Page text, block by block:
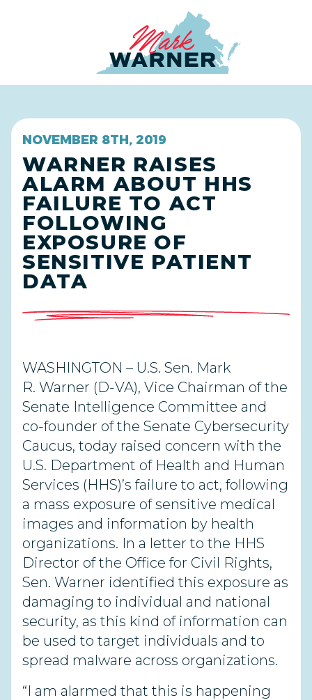
NOVEMBER 8TH, 2019
WARNER RAISES
ALARM ABOUT HHS
FAILURE TO ACT
FOLLOWING
EXPOSURE OF
SENSITIVE PATIENT
DATA
WASHINGTON – U.S. Sen. Mark
R. Warner (D-VA), Vice Chairman of the
Senate Intelligence Committee and
co-founder of the Senate Cybersecurity
Caucus, today raised concern with the
U.S. Department of Health and Human
Services (HHS)’s failure to act, following
a mass exposure of sensitive medical
images and information by health
organizations. In a letter to the HHS
Director of the Office for Civil Rights,
Sen. Warner identified this exposure as
damaging to individual and national
security, as this kind of information can
be used to target individuals and to
spread malware across organizations.
“I am alarmed that this is happening